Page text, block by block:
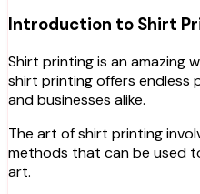
Introduction to Shirt
Shirt printing is an amazing
shirt printing offers endless
and businesses alike.
The art of shirt printing
methods that can be used
art.